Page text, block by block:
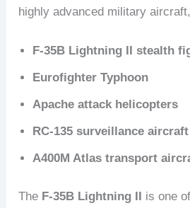
highly advanced military
F-35B Lightning II stealth
Eurofighter Typhoon
Apache attack helicopters
RC-135 surveillance aircraft
A400M Atlas transport
The F-35B Lightning II is one